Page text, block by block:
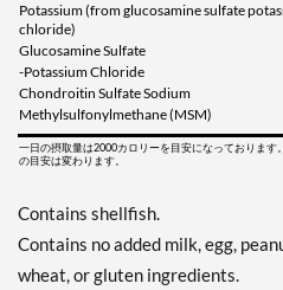
Potassium (from glucosamine sulfate
chloride)
Glucosamine Sulfate
-Potassium Chloride
Chondroitin Sulfate Sodium
Methylsulfonylmethane (MSM)
一日の摂取量は2000カロリーを目安になっておりま
の目安は変わります。
Contains shellfish.
Contains no added milk, egg,
wheat, or gluten ingredients.